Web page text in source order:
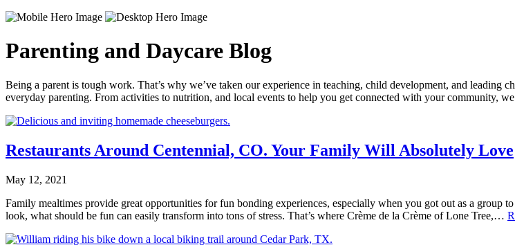
Parenting and Daycare Blog
Being a parent is tough work. That’s why we’ve taken our experience in teaching, child development, and leading
everyday parenting. From activities to nutrition, and local events to help you get connected with your community,
Restaurants Around Centennial, CO. Your Family Will Absolutely Love
May 12, 2021
Family mealtimes provide great opportunities for fun bonding experiences, especially when you got out as a
look, what should be fun can easily transform into tons of stress. That’s where Crème de la Crème of Lone Tree,…